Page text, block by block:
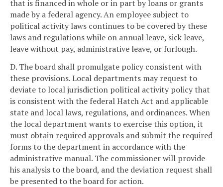
that is financed in whole or in part by loans or grants
made by a federal agency. An employee subject to
political activity laws continues to be covered by these
laws and regulations while on annual leave, sick leave,
leave without pay, administrative leave, or furlough.
D. The board shall promulgate policy consistent with
these provisions. Local departments may request to
deviate to local jurisdiction political activity policy that
is consistent with the federal Hatch Act and applicable
state and local laws, regulations, and ordinances. When
the local department wants to exercise this option, it
must obtain required approvals and submit the required
forms to the department in accordance with the
administrative manual. The commissioner will provide
his analysis to the board, and the deviation request shall
be presented to the board for action.